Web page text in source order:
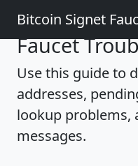
Bitcoin Signet
Faucet
Use this guide to
addresses,
lookup problems,
messages.